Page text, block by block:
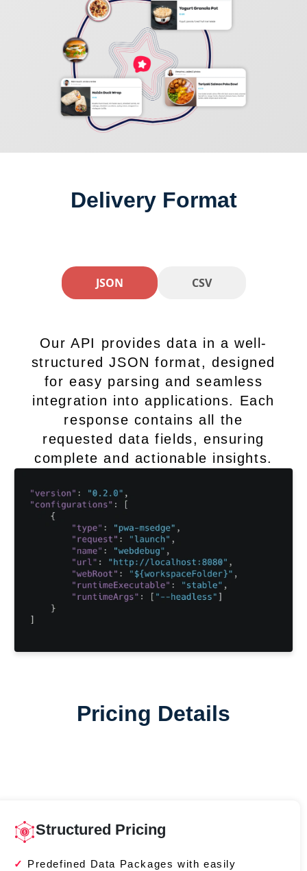
Delivery Format
JSON CSV
Our API provides data in a well-
structured JSON format, designed
for easy parsing and seamless
integration into applications. Each
response contains all the
requested data fields, ensuring
complete and actionable insights.
Pricing Details
Structured Pricing
Predefined Data Packages with easily